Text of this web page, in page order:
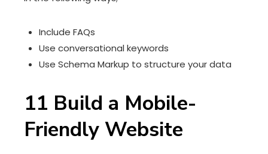
Include FAQs
Use conversational keywords
Use Schema Markup to structure your data
11 Build a Mobile-
Friendly Website